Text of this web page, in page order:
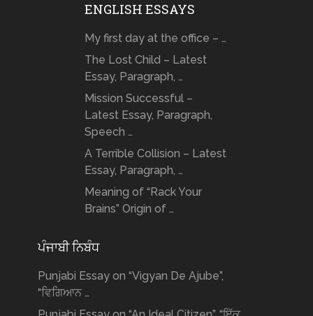
ENGLISH ESSAYS
My first day at the office – …
The Lost Child – Latest
Essay, Paragraph, …
Mission Successful –
Latest Essay, Paragraph,
Speech …
A Terrible Collision – Latest
Essay, Paragraph, …
Meaning of “Rack Your
Brains” Origin of …
ਪੰਜਾਬੀ ਨਿਬੰਧ
Punjabi Essay on “Vigyan De Ajube”,
“ਵਿਗਿਆਨ …